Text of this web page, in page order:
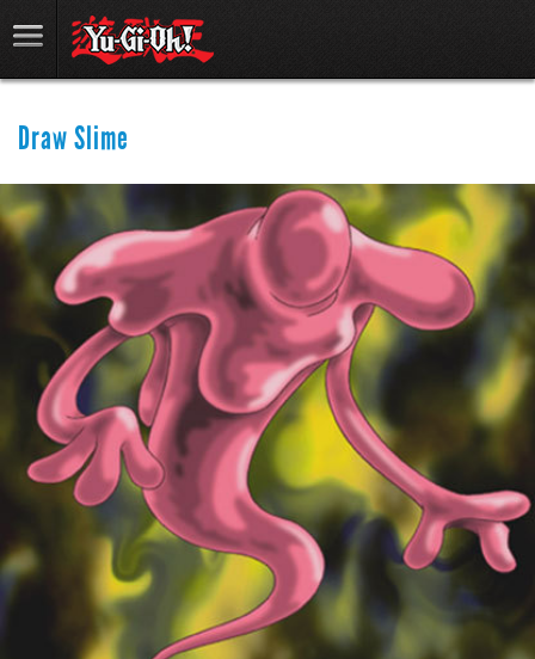
Draw Slime